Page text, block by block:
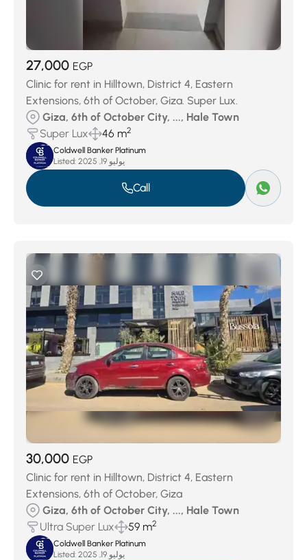
27,000 EGP
Clinic for rent in Hilltown, District 4, Eastern
Extensions, 6th of October, Giza. Super Lux.
Giza, 6th of October City, ..., Hale Town
Super Lux
46 m2
Coldwell Banker Platinum
Listed:
يوليو 19, 2025
Call
30,000 EGP
Clinic for rent in Hilltown, District 4, Eastern
Extensions, 6th of October, Giza
Giza, 6th of October City, ..., Hale Town
Ultra Super Lux
59 m2
Coldwell Banker Platinum
Listed:
يوليو 19, 2025